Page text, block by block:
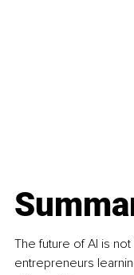
The future of AI is
entrepreneurs